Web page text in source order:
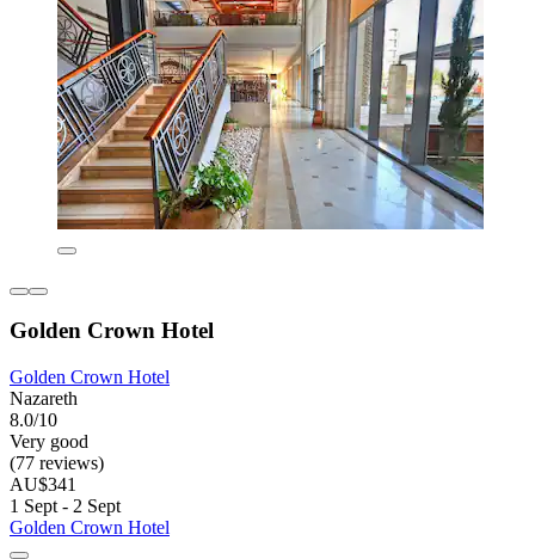
Golden Crown Hotel
Golden Crown Hotel
Nazareth
8.0/10
Very good
(77 reviews)
AU$341
1 Sept - 2 Sept
Golden Crown Hotel